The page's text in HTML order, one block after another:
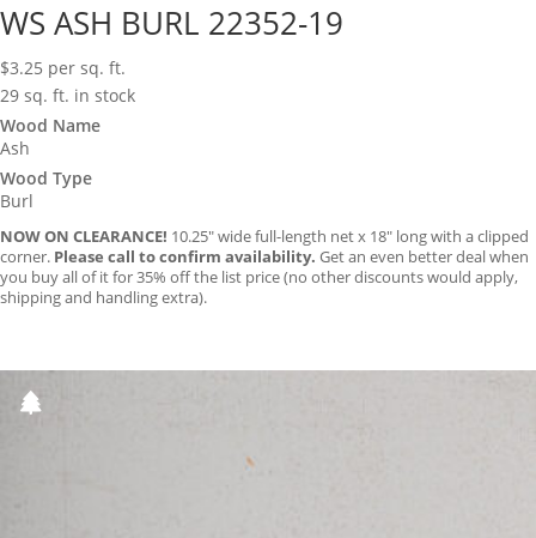
WS ASH BURL 22352-19
$3.25 per sq. ft.
29 sq. ft. in stock
Wood Name
Ash
Wood Type
Burl
NOW ON CLEARANCE! 10.25″ wide full-length net x 18″ long with a clipped
corner. Please call to confirm availability. Get an even better deal when
you buy all of it for 35% off the list price (no other discounts would apply,
shipping and handling extra).